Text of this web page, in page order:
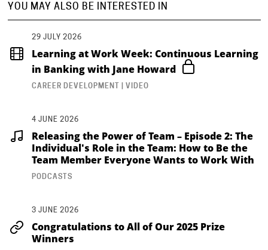
YOU MAY ALSO BE INTERESTED IN
29 JULY 2026
Learning at Work Week: Continuous Learning
in Banking with Jane Howard
CAREER DEVELOPMENT | VIDEO
4 JUNE 2026
Releasing the Power of Team – Episode 2: The
Individual's Role in the Team: How to Be the
Team Member Everyone Wants to Work With
PODCASTS
3 JUNE 2026
Congratulations to All of Our 2025 Prize
Winners